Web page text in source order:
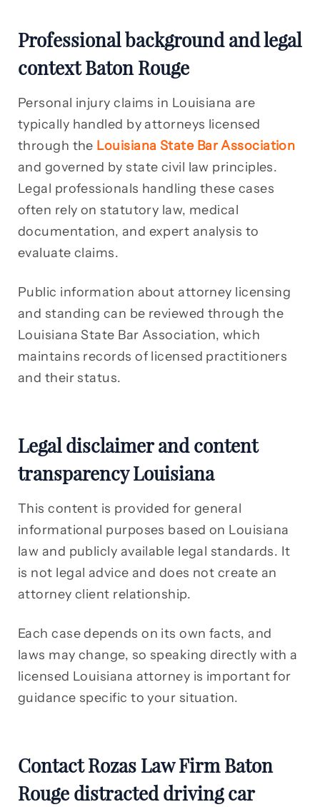
Professional background and legal
context Baton Rouge
Personal injury claims in Louisiana are
typically handled by attorneys licensed
through the Louisiana State Bar Association
and governed by state civil law principles.
Legal professionals handling these cases
often rely on statutory law, medical
documentation, and expert analysis to
evaluate claims.
Public information about attorney licensing
and standing can be reviewed through the
Louisiana State Bar Association, which
maintains records of licensed practitioners
and their status.
Legal disclaimer and content
transparency Louisiana
This content is provided for general
informational purposes based on Louisiana
law and publicly available legal standards. It
is not legal advice and does not create an
attorney client relationship.
Each case depends on its own facts, and
laws may change, so speaking directly with a
licensed Louisiana attorney is important for
guidance specific to your situation.
Contact Rozas Law Firm Baton
Rouge distracted driving car